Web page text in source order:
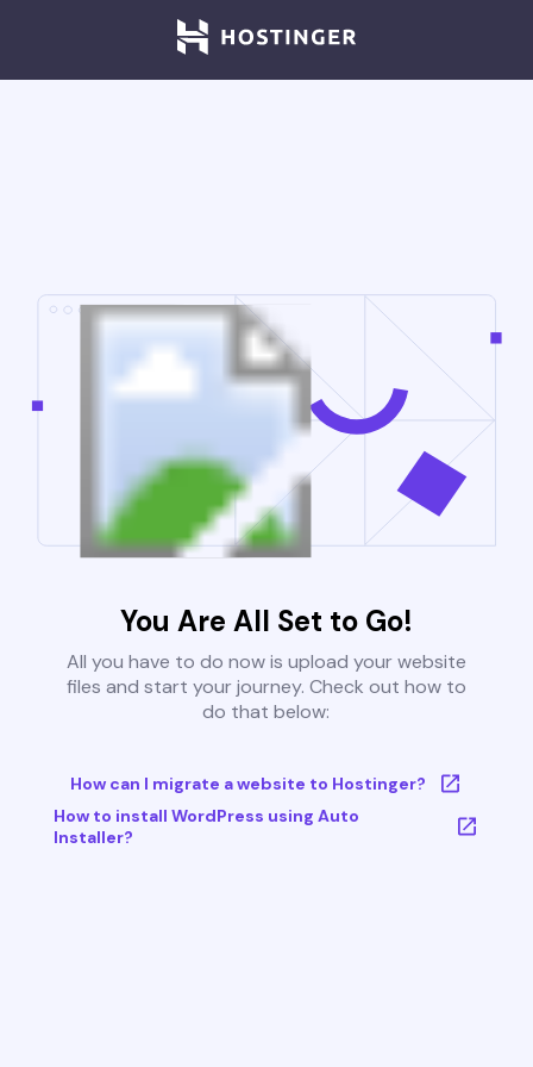
You Are All Set to Go!
All you have to do now is upload your website
files and start your journey. Check out how to
do that below:
How can I migrate a website to Hostinger?
How to install WordPress using Auto
Installer?